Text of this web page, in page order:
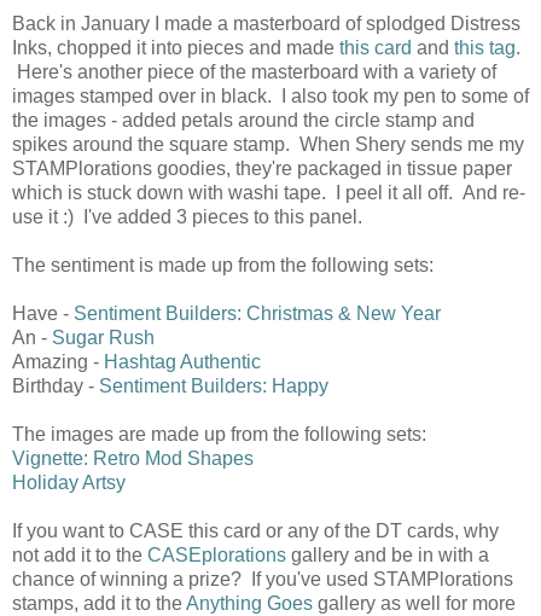
Back in January I made a masterboard of splodged Distress
Inks, chopped it into pieces and made this card and this tag.
Here's another piece of the masterboard with a variety of
images stamped over in black. I also took my pen to some of
the images - added petals around the circle stamp and
spikes around the square stamp. When Shery sends me my
STAMPlorations goodies, they're packaged in tissue paper
which is stuck down with washi tape. I peel it all off. And re-
use it :) I've added 3 pieces to this panel.
The sentiment is made up from the following sets:
Have - Sentiment Builders: Christmas & New Year
An - Sugar Rush
Amazing - Hashtag Authentic
Birthday - Sentiment Builders: Happy
The images are made up from the following sets:
Vignette: Retro Mod Shapes
Holiday Artsy
If you want to CASE this card or any of the DT cards, why
not add it to the CASEplorations gallery and be in with a
chance of winning a prize? If you've used STAMPlorations
stamps, add it to theAnything Goes gallery as well for more